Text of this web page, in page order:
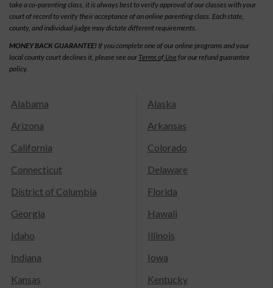
take a co-parenting class, it is always best to verify approval of our classes with your
court of record to verify their acceptance of an online parenting class. Each state,
county, and individual judge may dictate different requirements.
MONEY BACK GUARANTEE! If you complete one of our online programs and your
local county court declines it, please see our Terms of Use for our refund guarantee
policy.
Alabama
Alaska
Arizona
Arkansas
California
Colorado
Connecticut
Delaware
District of Columbia
Florida
Georgia
Hawaii
Idaho
Illinois
Indiana
Iowa
Kansas
Kentucky